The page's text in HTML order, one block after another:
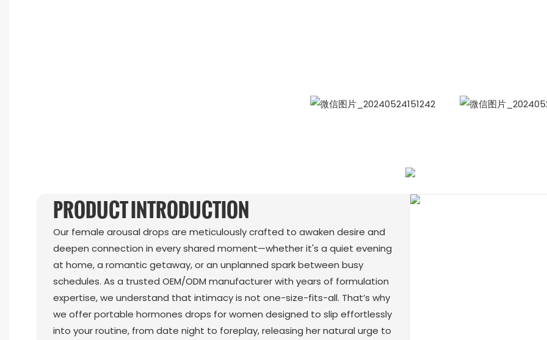
PRODUCT INTRODUCTION
Our female arousal drops are meticulously crafted to awaken desire and
deepen connection in every shared moment—whether it's a quiet evening
at home, a romantic getaway, or an unplanned spark between busy
schedules. As a trusted OEM/ODM manufacturer with years of formulation
expertise, we understand that intimacy is not one-size-fits-all. That’s why
we offer portable hormones drops for women designed to slip effortlessly
into your routine, from date night to foreplay, releasing her natural urge to